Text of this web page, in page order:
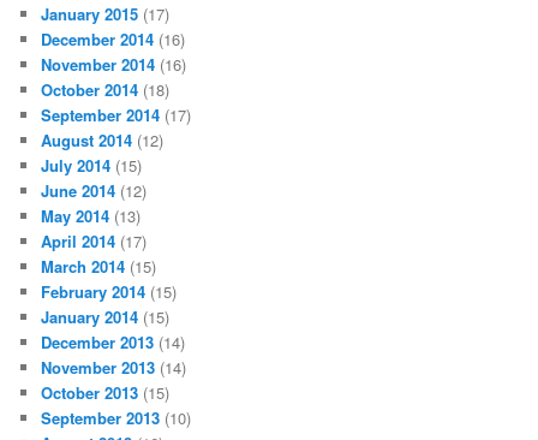
January 2015 (17)
December 2014 (16)
November 2014 (16)
October 2014 (18)
September 2014 (17)
August 2014 (12)
July 2014 (15)
June 2014 (12)
May 2014 (13)
April 2014 (17)
March 2014 (15)
February 2014 (15)
January 2014 (15)
December 2013 (14)
November 2013 (14)
October 2013 (15)
September 2013 (10)